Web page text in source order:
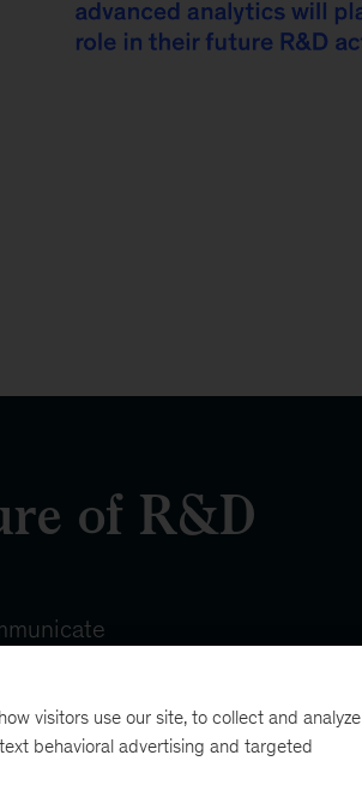
visitors use our site, to collect and analyze
behavioral advertising and targeted